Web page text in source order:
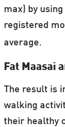
max) by
registered
average.
Fat Maasai
The result is
walking
their healthy